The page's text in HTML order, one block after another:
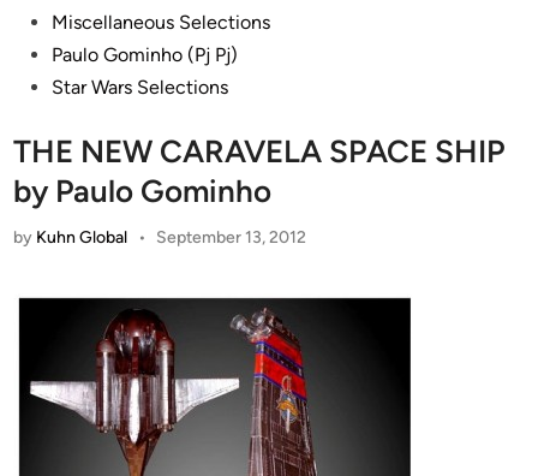
PostedMiscellaneous Selections
Paulo Gominho (Pj Pj)
Star Wars Selections
THE NEW CARAVELA SPACE SHIP
by Paulo Gominho
by Kuhn Global • September 13, 2012